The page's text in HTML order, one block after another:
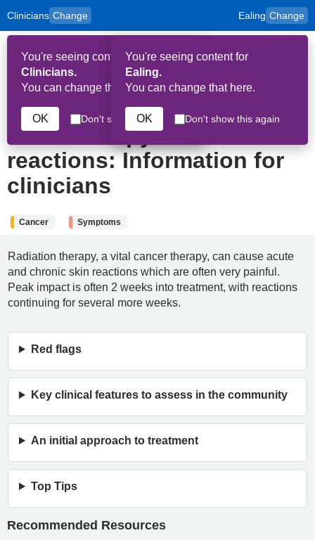
Skip to main content
Clinicians Change
to
content
for
and
Carers
You're seeing content for
Clinicians.
You can change that here.
OK Don't show this again
Ealing Change
You're seeing content for
Ealing.
You can change that here.
OK Don't show this again
HPAL
9th January 2025
Radiotherapy skin
reactions: Information for
clinicians
Cancer Symptoms
Radiation therapy, a vital cancer therapy, can cause acute
and chronic skin reactions which are often very painful.
Peak impact is often 2 weeks into treatment, with reactions
continuing for several more weeks.
Red flags
Key clinical features to assess in the community
An initial approach to treatment
Top Tips
Recommended Resources